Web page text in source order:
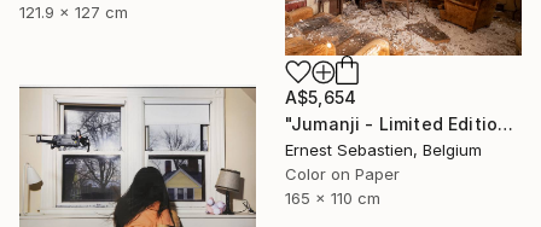
121.9 x 127 cm
A$5,654
"Jumanji - Limited Edition of 3" Photograph
Ernest Sebastien, Belgium
Color on Paper
165 x 110 cm